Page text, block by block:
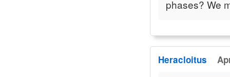
phases? We
Heracloitus